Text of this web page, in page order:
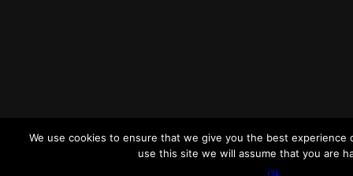
We use cookies to ensure that we give you the best
use this site we will assume that you are